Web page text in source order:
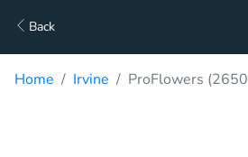
Back
Home Irvine ProFlowers